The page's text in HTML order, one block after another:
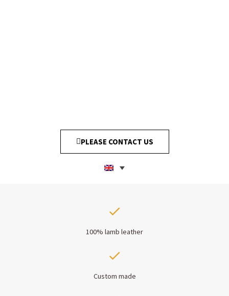
PLEASE CONTACT US
100% lamb leather
Custom made